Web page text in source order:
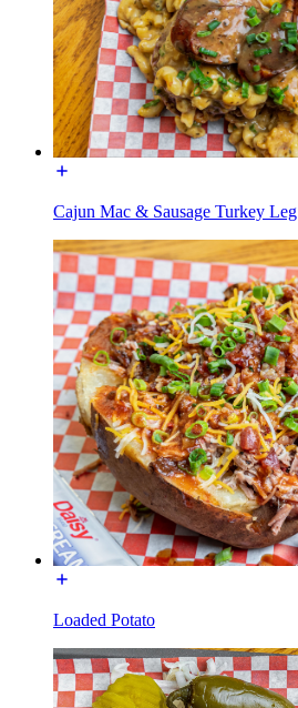
Cajun Mac & Sausage Turkey Leg
Loaded Potato